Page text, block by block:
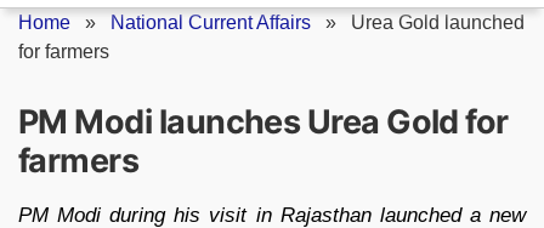
Home » National Current Affairs » Urea Gold launched
for farmers
PM Modi launches Urea Gold for
farmers
PM Modi during his visit in Rajasthan launched a new